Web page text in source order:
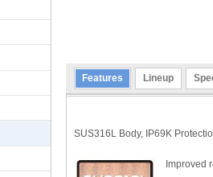
Features Lineup
SUS316L Body, IP69K
Improved